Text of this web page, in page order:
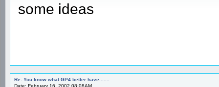
some ideas
Re: You know what GP4 better have.......
Date: February 16, 2002 08:08AM